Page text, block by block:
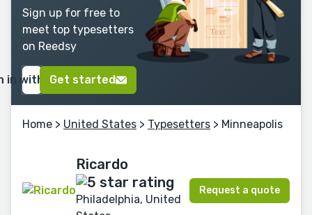
Sign up for free to
meet top typesetters
on Reedsy
in with GoogleGet started
Home > United States > Typesetters > Minneapolis
Ricardo
Philadelphia, United
Request a quote